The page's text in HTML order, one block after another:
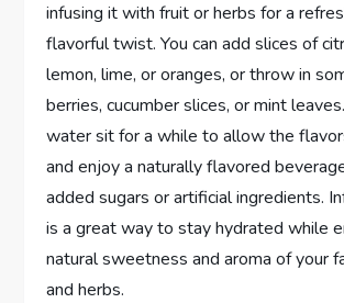
infusing it with fruit or herbs for a
flavorful twist. You can add slices of
lemon, lime, or oranges, or throw in
berries, cucumber slices, or mint
water sit for a while to allow the
and enjoy a naturally flavored
added sugars or artificial ingredients.
is a great way to stay hydrated while
natural sweetness and aroma of your
and herbs.